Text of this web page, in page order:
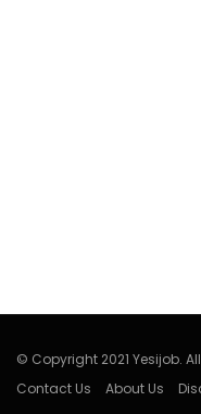
© Copyright 2021 Yesijob.
Contact Us
About Us